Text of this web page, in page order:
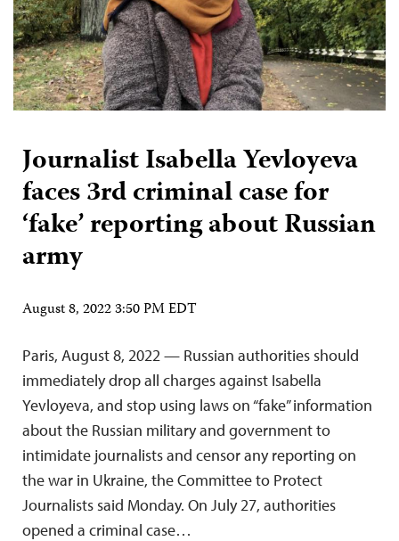
Journalist Isabella Yevloyeva
faces 3rd criminal case for
‘fake’ reporting about Russian
army
August 8, 2022 3:50 PM EDT
Paris, August 8, 2022 — Russian authorities should
immediately drop all charges against Isabella
Yevloyeva, and stop using laws on “fake” information
about the Russian military and government to
intimidate journalists and censor any reporting on
the war in Ukraine, the Committee to Protect
Journalists said Monday. On July 27, authorities
opened a criminal case…